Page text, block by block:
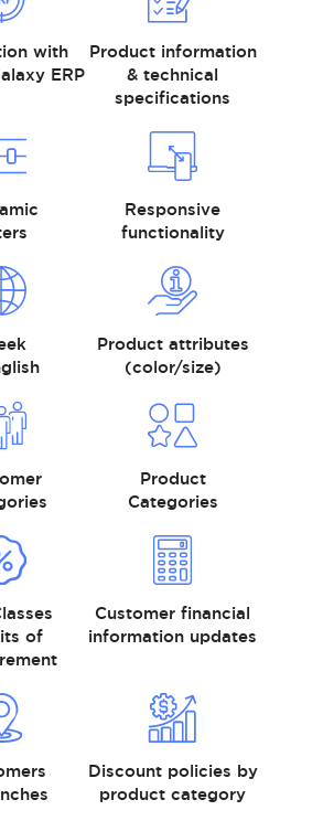
with
ERP
Product information
& technical
specifications
Responsive
functionality
Product attributes
(color/size)
Product
Categories
of
Customer financial
information updates
Discount policies by
product category